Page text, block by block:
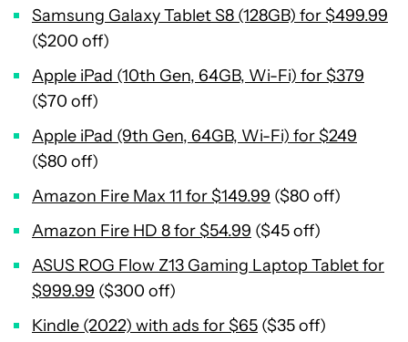
Samsung Galaxy Tablet S8 (128GB) for $499.99
($200 off)
Apple iPad (10th Gen, 64GB, Wi-Fi) for $379
($70 off)
Apple iPad (9th Gen, 64GB, Wi-Fi) for $249
($80 off)
Amazon Fire Max 11 for $149.99 ($80 off)
Amazon Fire HD 8 for $54.99 ($45 off)
ASUS ROG Flow Z13 Gaming Laptop Tablet for
$999.99 ($300 off)
Kindle (2022) with ads for $65 ($35 off)